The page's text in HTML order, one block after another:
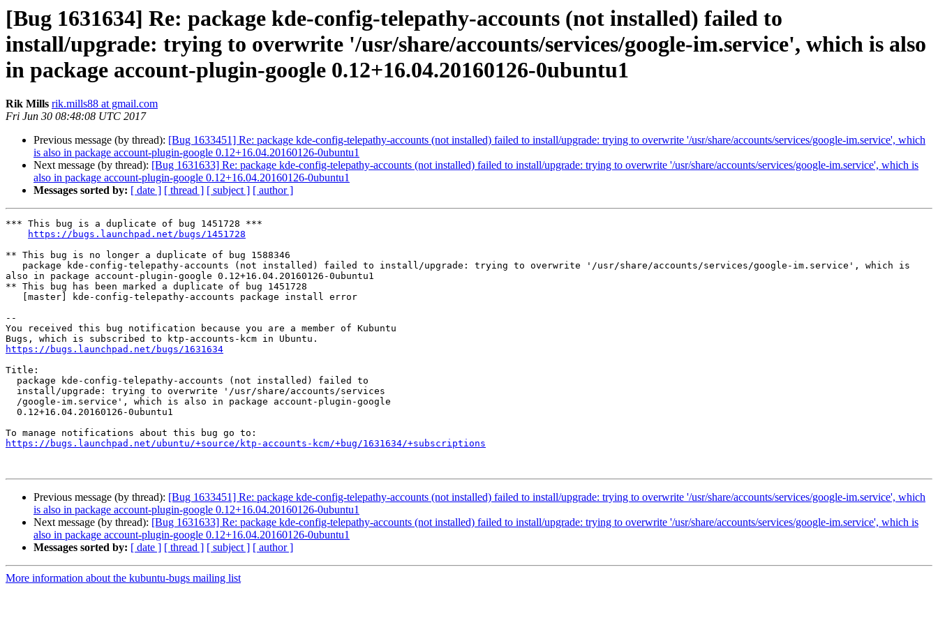
[Bug 1631634] Re: package kde-config-telepathy-accounts (not installed) failed to
install/upgrade: trying to overwrite '/usr/share/accounts/services/google-im.service', which is also
in package account-plugin-google 0.12+16.04.20160126-0ubuntu1
Rik Mills rik.mills88 at gmail.com
Fri Jun 30 08:48:08 UTC 2017
Previous message (by thread): [Bug 1633451] Re: package kde-config-telepathy-accounts (not installed) failed to install/upgrade: trying to overwrite '/usr/share/accounts/services/google-im.service', which
is also in package account-plugin-google 0.12+16.04.20160126-0ubuntu1
Next message (by thread): [Bug 1631633] Re: package kde-config-telepathy-accounts (not installed) failed to install/upgrade: trying to overwrite '/usr/share/accounts/services/google-im.service', which is
also in package account-plugin-google 0.12+16.04.20160126-0ubuntu1
Messages sorted by: [ date ] [ thread ] [ subject ] [ author ]
*** This bug is a duplicate of bug 1451728 ***
https://bugs.launchpad.net/bugs/1451728
** This bug is no longer a duplicate of bug 1588346
also in package account-plugin-google 0.12+16.04.20160126-0ubuntu1
** This bug has been marked a duplicate of bug 1451728
--
You received this bug notification because you are a member of Kubuntu
https://bugs.launchpad.net/bugs/1631634
Title:
https://bugs.launchpad.net/ubuntu/+source/ktp-accounts-kcm/+bug/1631634/+subscriptions
Previous message (by thread): [Bug 1633451] Re: package kde-config-telepathy-accounts (not installed) failed to install/upgrade: trying to overwrite '/usr/share/accounts/services/google-im.service', which
is also in package account-plugin-google 0.12+16.04.20160126-0ubuntu1
Next message (by thread): [Bug 1631633] Re: package kde-config-telepathy-accounts (not installed) failed to install/upgrade: trying to overwrite '/usr/share/accounts/services/google-im.service', which is
also in package account-plugin-google 0.12+16.04.20160126-0ubuntu1
Messages sorted by: [ date ] [ thread ] [ subject ] [ author ]
More information about the kubuntu-bugs mailing list